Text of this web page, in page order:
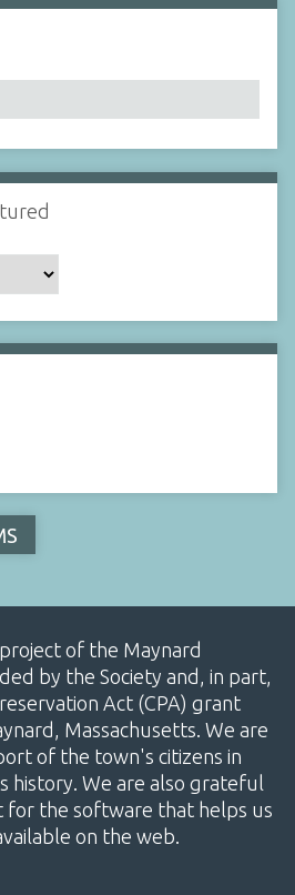
of the Maynard
by the Society and, in part,
Act (CPA) grant
Massachusetts. We are
of the town's citizens in
history. We are also grateful
for the software that helps us
on the web.